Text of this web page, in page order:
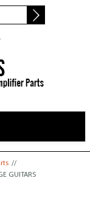
//
GUITARS